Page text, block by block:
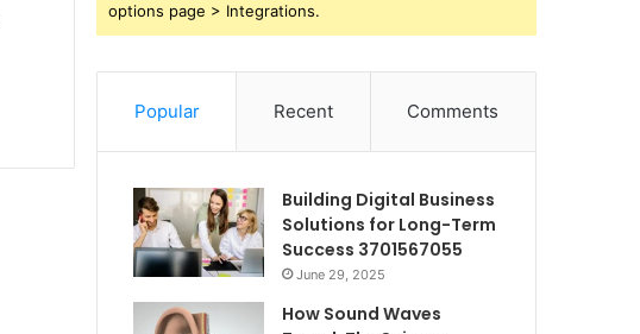
options page > Integrations.
Popular Recent Comments
Building Digital Business
Solutions for Long-Term
Success 3701567055
June 29, 2025
How Sound Waves